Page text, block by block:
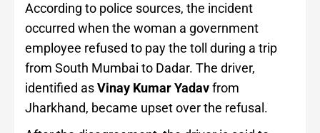
According to police sources, the incident
occurred when the woman a government
employee refused to pay the toll during a trip
from South Mumbai to Dadar. The driver,
identified asVinay Kumar Yadavfrom
Jharkhand, became upset over the refusal.